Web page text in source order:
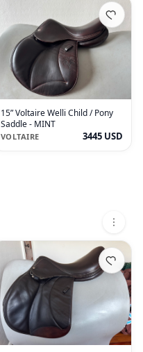
15” Voltaire Welli Child / Pony
Saddle - MINT
VOLTAIRE 3445 USD